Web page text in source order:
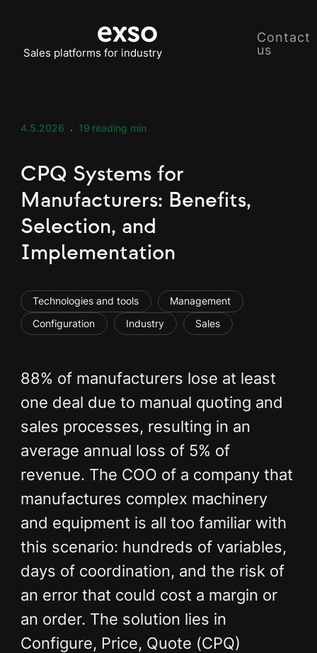
Sales platforms for industry
Contact
us
4.5.2026 19 reading min
CPQ Systems for
Manufacturers: Benefits,
Selection, and
Implementation
Technologies and tools
Management
Configuration
Industry Sales
88% of manufacturers lose at least
one deal due to manual quoting and
sales processes, resulting in an
average annual loss of 5% of
revenue. The COO of a company that
manufactures complex machinery
and equipment is all too familiar with
this scenario: hundreds of variables,
days of coordination, and the risk of
an error that could cost a margin or
an order. The solution lies in
Configure, Price, Quote (CPQ)